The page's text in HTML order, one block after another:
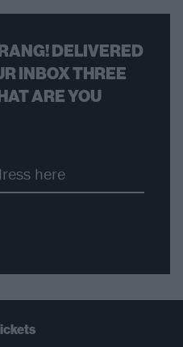
DELIVERED
INBOX THREE
ARE YOU